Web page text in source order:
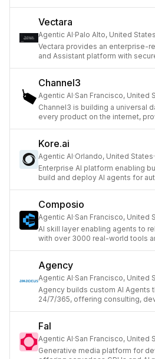
Vectara
Agentic AI·Palo Alto, United States
Vectara provides an enterprise-
and Assistant platform with
Channel3
Agentic AI·San Francisco, United
Channel3 is building a universal
every product on the internet,
Kore.ai
Agentic AI·Orlando, United States·
Enterprise AI platform enabling
build and deploy AI agents for
Composio
Agentic AI·San Francisco, United
AI skill layer enabling agents to
with over 3000 real-world tools
Agency
Agentic AI·San Francisco, United
Agency builds custom AI Agents
24/7/365, offering consulting,
Fal
Agentic AI·San Francisco, United
Generative media platform for